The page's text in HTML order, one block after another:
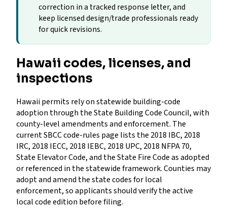
correction in a tracked response letter, and
keep licensed design/trade professionals ready
for quick revisions.
Hawaii codes, licenses, and
inspections
Hawaii permits rely on statewide building-code
adoption through the State Building Code Council, with
county-level amendments and enforcement. The
current SBCC code-rules page lists the 2018 IBC, 2018
IRC, 2018 IECC, 2018 IEBC, 2018 UPC, 2018 NFPA 70,
State Elevator Code, and the State Fire Code as adopted
or referenced in the statewide framework. Counties may
adopt and amend the state codes for local
enforcement, so applicants should verify the active
local code edition before filing.